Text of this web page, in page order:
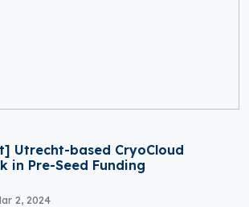
Utrecht-based CryoCloud
in Pre-Seed Funding
2, 2024